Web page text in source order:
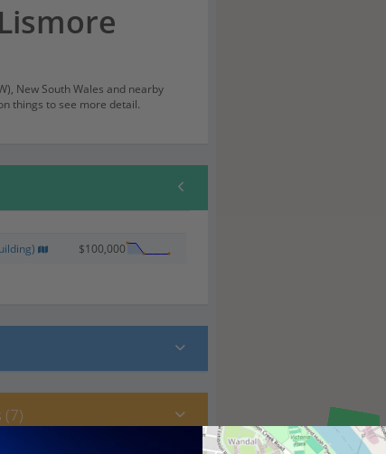
New South Wales and nearby
things to see more detail.
$100,000
(7)